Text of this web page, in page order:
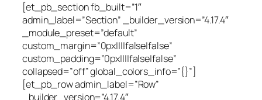
[et_pb_section fb_built=”1″
admin_label=”Section” _builder_version=”4.17.4″
_module_preset=”default”
custom_margin=”0px||||false|false”
custom_padding=”0px||||false|false”
collapsed=”off” global_colors_info=”{}”]
[et_pb_row admin_label=”Row”
_builder_version=”4.17.4″